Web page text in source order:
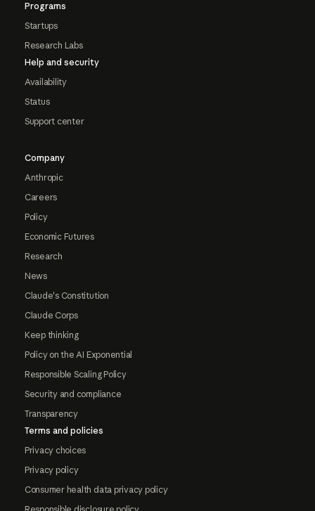
Programs
Startups
Research Labs
Help and security
Availability
Status
Support center
Company
Anthropic
Careers
Policy
Economic Futures
Research
News
Claude's Constitution
Claude Corps
Keep thinking
Policy on the AI Exponential
Responsible Scaling Policy
Security and compliance
Transparency
Terms and policies
Privacy choices
Privacy policy
Consumer health data privacy policy